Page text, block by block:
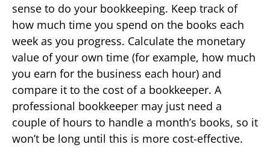
sense to do your bookkeeping. Keep track of
how much time you spend on the books each
week as you progress. Calculate the monetary
value of your own time (for example, how much
you earn for the business each hour) and
compare it to the cost of a bookkeeper. A
professional bookkeeper may just need a
couple of hours to handle a month’s books, so it
won’t be long until this is more cost-effective.